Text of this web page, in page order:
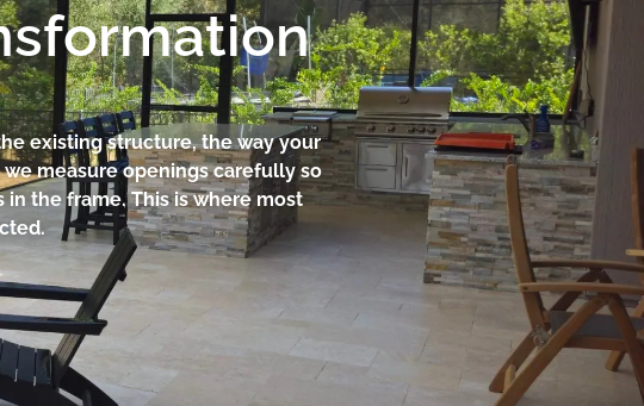
existing structure, the way your
measure openings carefully so
the frame. This is where most